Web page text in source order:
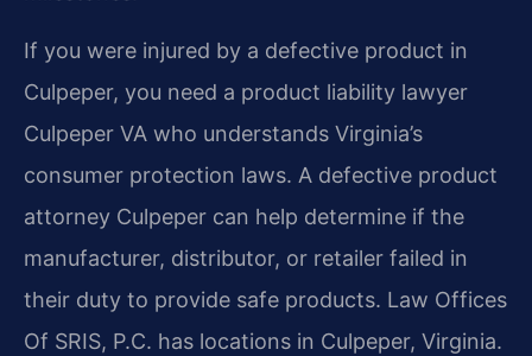
If you were injured by a defective product in
Culpeper, you need a product liability lawyer
Culpeper VA who understands Virginia’s
consumer protection laws. A defective product
attorney Culpeper can help determine if the
manufacturer, distributor, or retailer failed in
their duty to provide safe products. Law Offices
Of SRIS, P.C. has locations in Culpeper, Virginia.